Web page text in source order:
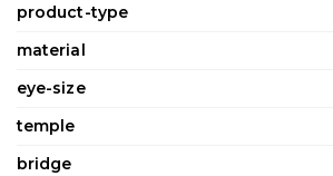
product-type
material
eye-size
temple
bridge